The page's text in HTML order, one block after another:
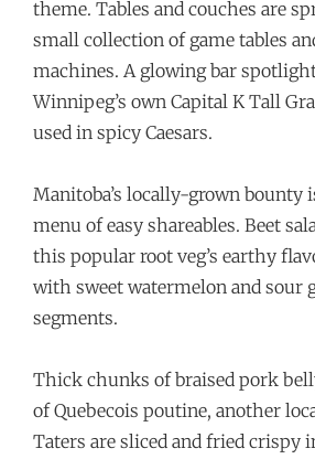
theme. Tables and couches are
small collection of game tables
machines. A glowing bar
Winnipeg’s own Capital K Tall
used in spicy Caesars.
Manitoba’s locally-grown bounty
menu of easy shareables. Beet
this popular root veg’s earthy
with sweet watermelon and sour
segments.
Thick chunks of braised pork
of Quebecois poutine, another
Taters are sliced and fried crispy